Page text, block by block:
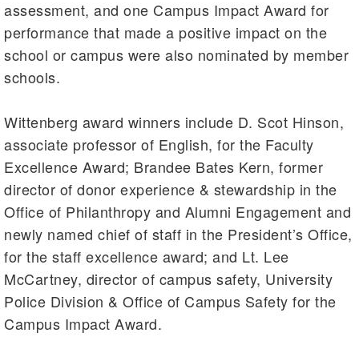
assessment, and one Campus Impact Award for
performance that made a positive impact on the
school or campus were also nominated by member
schools.
Wittenberg award winners include D. Scot Hinson,
associate professor of English, for the Faculty
Excellence Award; Brandee Bates Kern, former
director of donor experience & stewardship in the
Office of Philanthropy and Alumni Engagement and
newly named chief of staff in the President’s Office,
for the staff excellence award; and Lt. Lee
McCartney, director of campus safety, University
Police Division & Office of Campus Safety for the
Campus Impact Award.